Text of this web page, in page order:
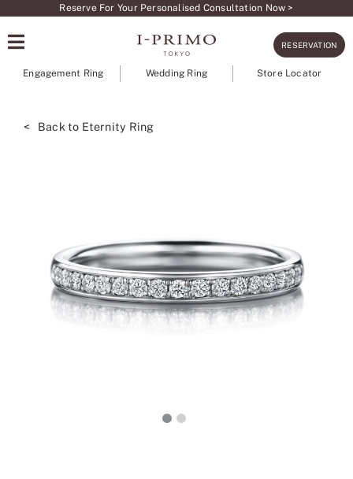
content
Reserve For Your Personalised Consultation Now >
RESERVATION
Engagement Ring Wedding Ring Store Locator
< Back to Eternity Ring